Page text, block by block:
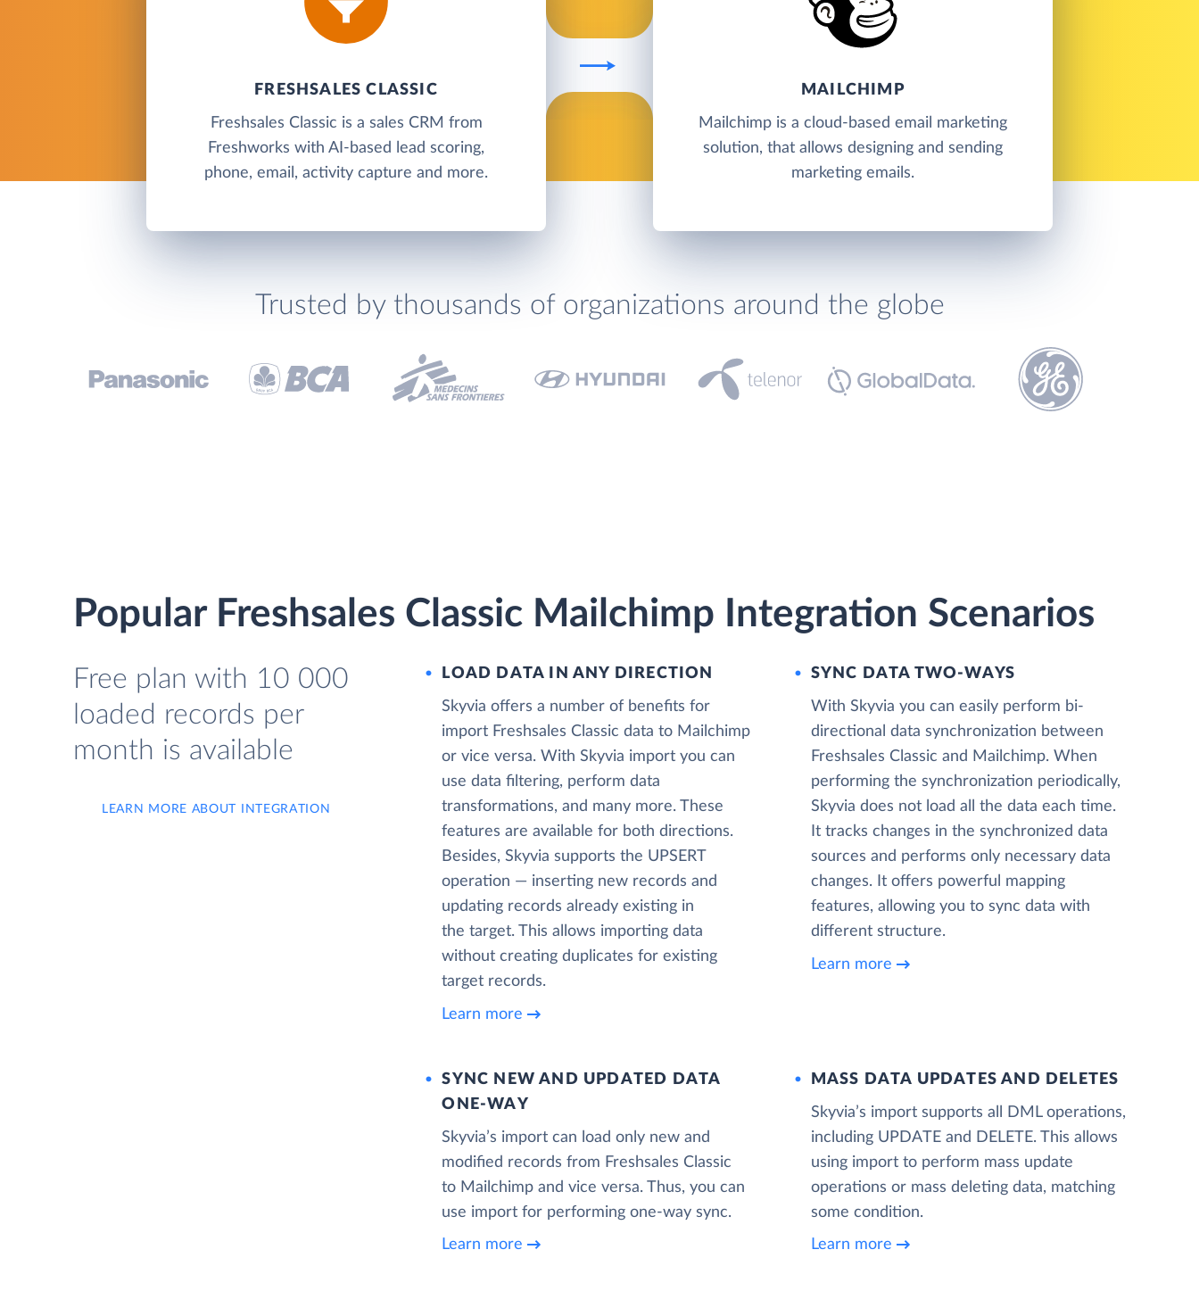
FRESHSALES CLASSIC
Freshsales Classic is a sales CRM from
Freshworks with AI-based lead scoring,
phone, email, activity capture and more.
MAILCHIMP
Mailchimp is a cloud-based email marketing
solution, that allows designing and sending
marketing emails.
Trusted by thousands of organizations around the globe
Popular Freshsales Classic Mailchimp Integration Scenarios
Free plan with 10 000
loaded records per
month is available
LEARN MORE ABOUT INTEGRATION
LOAD DATA IN ANY DIRECTION
Skyvia offers a number of benefits for
import Freshsales Classic data to Mailchimp
or vice versa. With Skyvia import you can
use data filtering, perform data
transformations, and many more. These
features are available for both directions.
Besides, Skyvia supports the UPSERT
operation — inserting new records and
updating records already existing in
the target. This allows importing data
without creating duplicates for existing
target records.
Learn more
SYNC DATA TWO-WAYS
With Skyvia you can easily perform bi-
directional data synchronization between
Freshsales Classic and Mailchimp. When
performing the synchronization periodically,
Skyvia does not load all the data each time.
It tracks changes in the synchronized data
sources and performs only necessary data
changes. It offers powerful mapping
features, allowing you to sync data with
different structure.
Learn more
SYNC NEW AND UPDATED DATA
ONE‑WAY
Skyvia’s import can load only new and
modified records from Freshsales Classic
to Mailchimp and vice versa. Thus, you can
use import for performing one-way sync.
Learn more
MASS DATA UPDATES AND DELETES
Skyvia’s import supports all DML operations,
including UPDATE and DELETE. This allows
using import to perform mass update
operations or mass deleting data, matching
some condition.
Learn more